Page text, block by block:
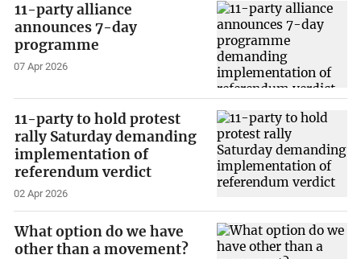
11-party alliance
announces 7-day
programme
07 Apr 2026
11-party to hold protest
rally Saturday demanding
implementation of
referendum verdict
02 Apr 2026
What option do we have
other than a movement?